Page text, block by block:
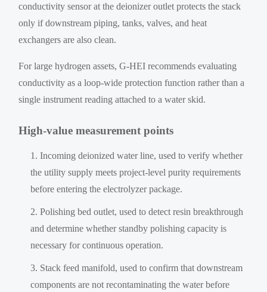
conductivity sensor at the deionizer outlet protects the stack
only if downstream piping, tanks, valves, and heat
exchangers are also clean.
For large hydrogen assets, G-HEI recommends evaluating
conductivity as a loop-wide protection function rather than a
single instrument reading attached to a water skid.
High-value measurement points
Incoming deionized water line, used to verify whether
the utility supply meets project-level purity requirements
before entering the electrolyzer package.
Polishing bed outlet, used to detect resin breakthrough
and determine whether standby polishing capacity is
necessary for continuous operation.
Stack feed manifold, used to confirm that downstream
components are not recontaminating the water before